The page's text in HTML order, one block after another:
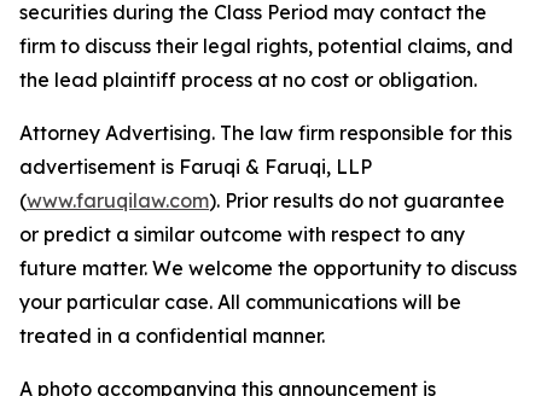
securities during the Class Period may contact the
firm to discuss their legal rights, potential claims, and
the lead plaintiff process at no cost or obligation.
Attorney Advertising. The law firm responsible for this
advertisement is Faruqi & Faruqi, LLP
(www.faruqilaw.com). Prior results do not guarantee
or predict a similar outcome with respect to any
future matter. We welcome the opportunity to discuss
your particular case. All communications will be
treated in a confidential manner.
A photo accompanying this announcement is